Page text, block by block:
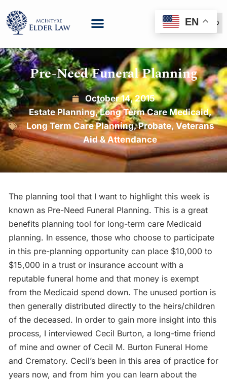
(888) 999-6600
Pre-Need Funeral Planning
October 14, 2015
Estate Planning,Long Term Care Medicaid,
Long Term Care Planning,Probate,Veterans
Aid & Attendance
The planning tool that I want to highlight this week is
known as Pre-Need Funeral Planning. This is a great
benefits planning tool for long-term care Medicaid
planning. In essence, those who choose to participate
in this pre-planning opportunity can place $10,000 to
$15,000 in a trust or insurance account with a
reputable funeral home and that money is exempt
from the Medicaid spend down. The unused portion is
then generally distributed directly to the heirs/children
of the deceased. In order to gain more insight into this
process, I interviewed Cecil Burton, a long-time friend
of mine and owner of Cecil M. Burton Funeral Home
and Crematory. Cecil’s been in this area of practice for
years now, and from him you can learn about the
EN